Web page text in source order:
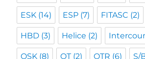
ESK (14) ESP (7) FITASC (2)
HBD (3) Helice (2)
OSK (8) OT(2) OTR (6) S/